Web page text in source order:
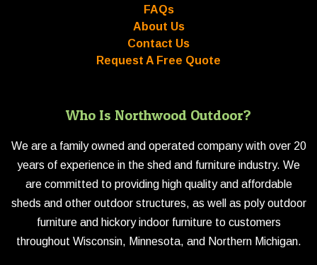
FAQs
About Us
Contact Us
Request A Free Quote
Who Is Northwood Outdoor?
We are a family owned and operated company with over 20
years of experience in the shed and furniture industry. We
are committed to providing high quality and affordable
sheds and other outdoor structures, as well as poly outdoor
furniture and hickory indoor furniture to customers
throughout Wisconsin, Minnesota, and Northern Michigan.